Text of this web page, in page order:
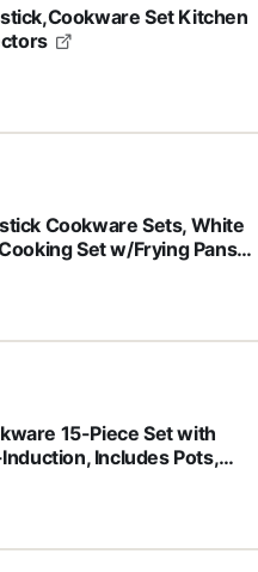
Set Kitchen
Cookware Sets, White
Set w/Frying Pans &
15-Piece Set with
Includes Pots,